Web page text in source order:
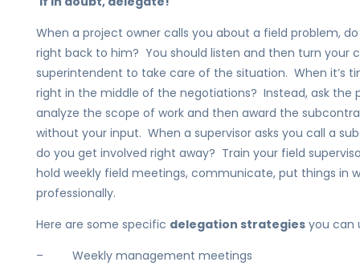
When a project owner calls you about a field problem,
right back to him? You should listen and then turn your
superintendent to take care of the situation. When it’s
right in the middle of the negotiations? Instead, ask the
analyze the scope of work and then award the
without your input. When a supervisor asks you call a
do you get involved right away? Train your field
hold weekly field meetings, communicate, put things in
professionally.
Here are some specific delegation strategiesyou can
– Weekly management meetings